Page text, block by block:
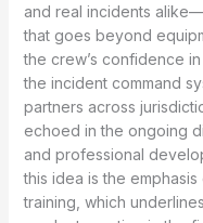
and real incidents
that goes beyond
the crew’s confidence
the incident command
partners across
echoed in the ongoing
and professional
this idea is the
training, which